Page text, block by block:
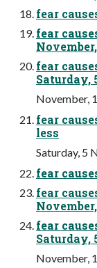
fear
fear
November,
fear
Saturday,
November,
fear
less
Saturday, 5
fear
fear
November,
fear
Saturday,
November,